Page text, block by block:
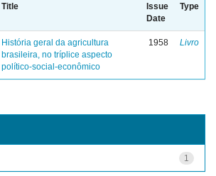
Title
Issue
Date
Type
História geral da agricultura
brasileira, no tríplice aspecto
político-social-econômico
1958 Livro
1